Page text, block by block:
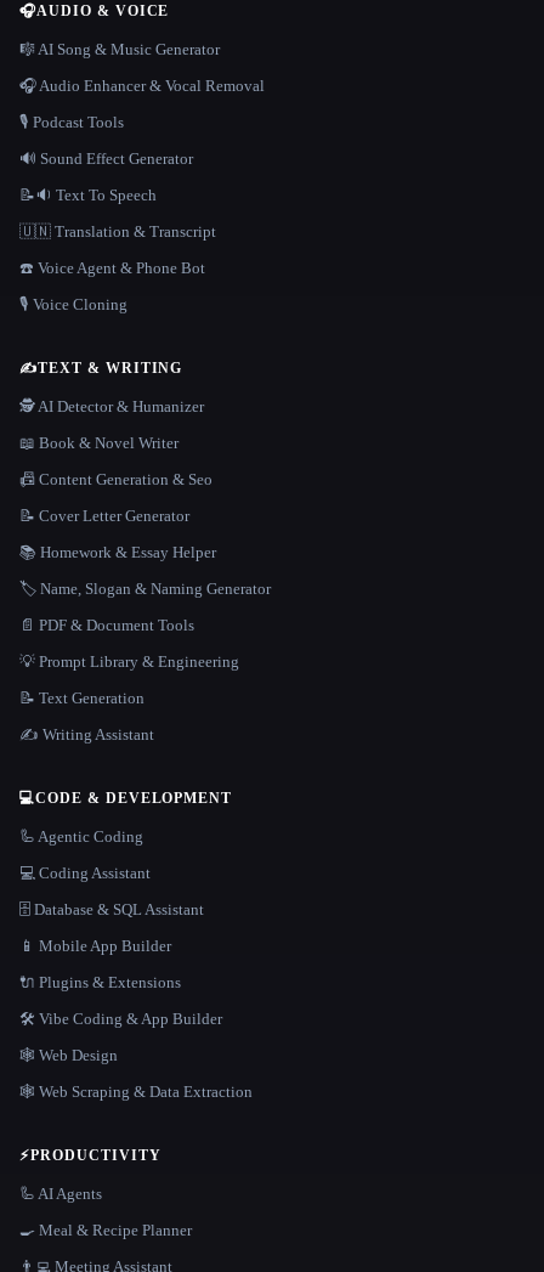
🎧AUDIO & VOICE
🎼 AI Song & Music Generator
🎧 Audio Enhancer & Vocal Removal
🎙️ Podcast Tools
🔊 Sound Effect Generator
📝🔉 Text To Speech
🇺🇳 Translation & Transcript
☎️ Voice Agent & Phone Bot
🎙️ Voice Cloning
✍️TEXT & WRITING
🕵️ AI Detector & Humanizer
📖 Book & Novel Writer
📠 Content Generation & Seo
📝 Cover Letter Generator
📚 Homework & Essay Helper
🏷️ Name, Slogan & Naming Generator
📄 PDF & Document Tools
💡 Prompt Library & Engineering
📝 Text Generation
✍️ Writing Assistant
💻CODE & DEVELOPMENT
🦾 Agentic Coding
💻 Coding Assistant
🗄️ Database & SQL Assistant
📱 Mobile App Builder
🔌 Plugins & Extensions
🛠️ Vibe Coding & App Builder
🕸 Web Design
🕸️ Web Scraping & Data Extraction
⚡PRODUCTIVITY
🦾 AI Agents
🍳 Meal & Recipe Planner
👨‍💻 Meeting Assistant